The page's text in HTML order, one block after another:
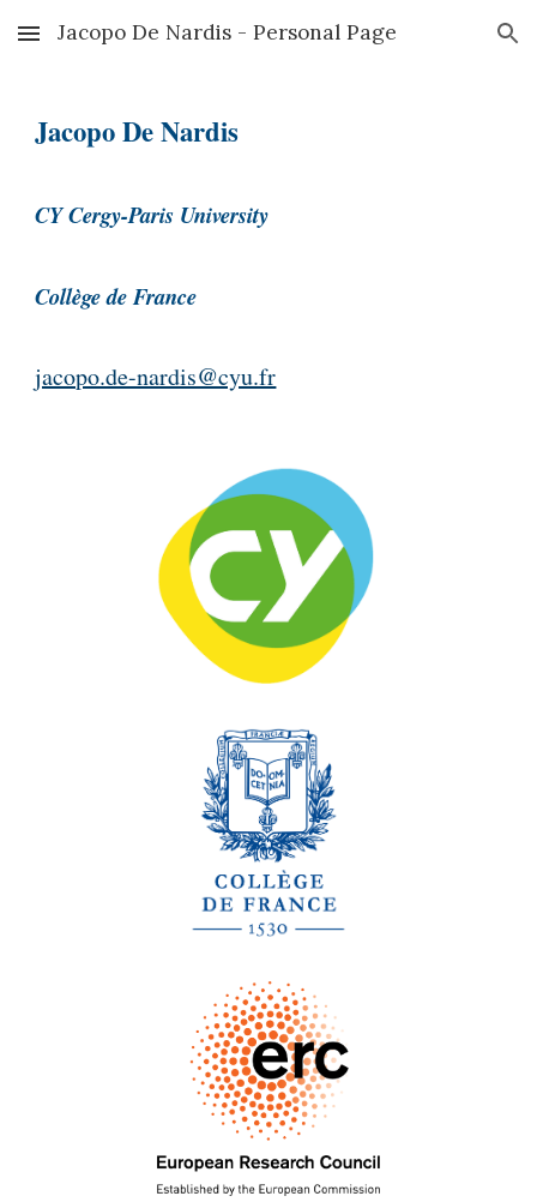
Skip to main content Skip to navigation
Jacopo De Nardis - Personal Page
Jacopo De Nardis
CY Cergy-Paris University
Collège de France
jacopo.de-nardis@cyu.fr